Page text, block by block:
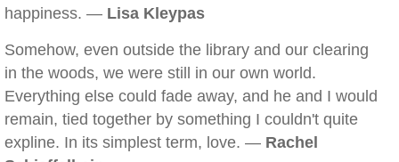
happiness. — Lisa Kleypas
Somehow, even outside the library and our clearing
in the woods, we were still in our own world.
Everything else could fade away, and he and I would
remain, tied together by something I couldn't quite
expline. In its simplest term, love. — Rachel